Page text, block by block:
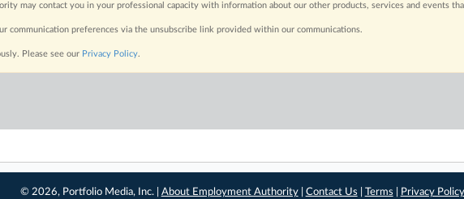
may contact you in your professional capacity with information about our other products, services and events
communication preferences via the unsubscribe link provided within our communications.
Please see our Privacy Policy.
© 2026, Portfolio Media, Inc. | About Employment Authority| Contact Us Terms Privacy Policy